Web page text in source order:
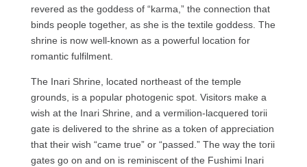
revered as the goddess of “karma,” the connection that
binds people together, as she is the textile goddess. The
shrine is now well-known as a powerful location for
romantic fulfilment.
The Inari Shrine, located northeast of the temple
grounds, is a popular photogenic spot. Visitors make a
wish at the Inari Shrine, and a vermilion-lacquered torii
gate is delivered to the shrine as a token of appreciation
that their wish “came true” or “passed.” The way the torii
gates go on and on is reminiscent of the Fushimi Inari